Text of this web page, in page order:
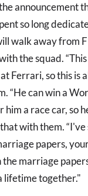
announcement
so long
walk away from
the squad.
Ferrari, so this is
“He can win a
a race car, so
with them. “I've
papers,
the marriage
lifetime together."